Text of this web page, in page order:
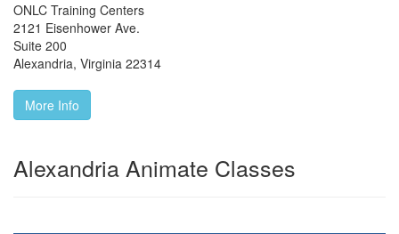
ONLC Training Centers
2121 Eisenhower Ave.
Suite 200
Alexandria, Virginia 22314
More Info
Alexandria Animate Classes